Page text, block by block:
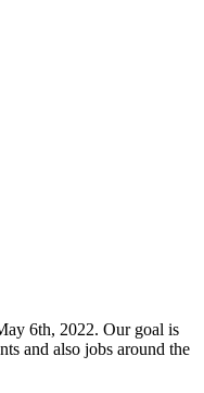
6th, 2022. Our goal is
and also jobs around the